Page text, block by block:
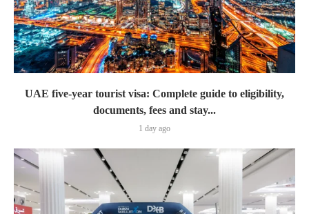
UAE five-year tourist visa: Complete guide to eligibility,
documents, fees and stay...
1 day ago